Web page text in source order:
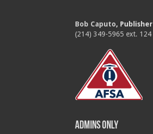
Bob Caputo, Publisher
(214) 349-5965 ext. 124
Admins Only